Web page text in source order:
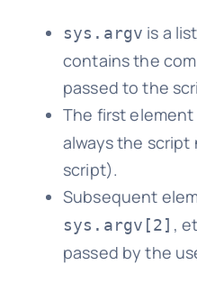
sys.argv is a
contains the
passed to the
The first element
always the
script).
Subsequent
sys.argv[2] ,
passed by the